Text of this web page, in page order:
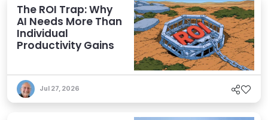
The ROI Trap: Why
AI Needs More Than
Individual
Productivity Gains
Jul 27, 2026